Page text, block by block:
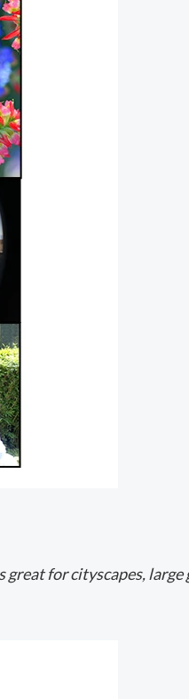
great for cityscapes,